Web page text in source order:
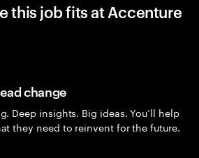
this job fits at Accenture
change
Deep insights. Big ideas. You’ll help
they need to reinvent for the future.